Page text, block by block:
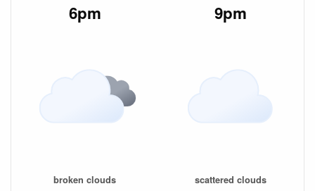
6pm
broken clouds
9pm
scattered clouds